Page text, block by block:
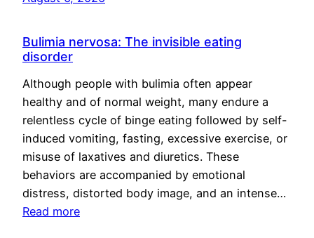
Bulimia nervosa: The invisible eating
disorder
Although people with bulimia often appear
healthy and of normal weight, many endure a
relentless cycle of binge eating followed by self-
induced vomiting, fasting, excessive exercise, or
misuse of laxatives and diuretics. These
behaviors are accompanied by emotional
distress, distorted body image, and an intense…
Read more